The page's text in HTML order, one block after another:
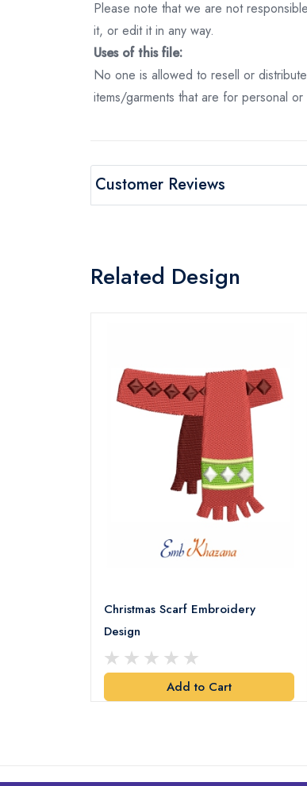
Please note that we are not
it, or edit it in any way.
Uses of this file:
No one is allowed to resell or
items/garments that are for personal
Customer Reviews
Related Design
Christmas Scarf Embroidery
Design
Add to Cart